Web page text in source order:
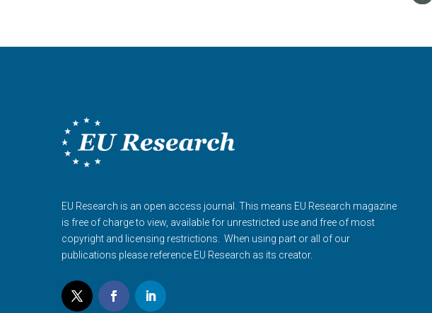
EU Research is an open access journal. This means EU Research magazine
is free of charge to view, available for unrestricted use and free of most
copyright and licensing restrictions. When using part or all of our
publications please reference EU Research as its creator.